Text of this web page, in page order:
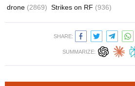
drone (2869) Strikes on RF (936)
SHARE:
SUMMARIZE: